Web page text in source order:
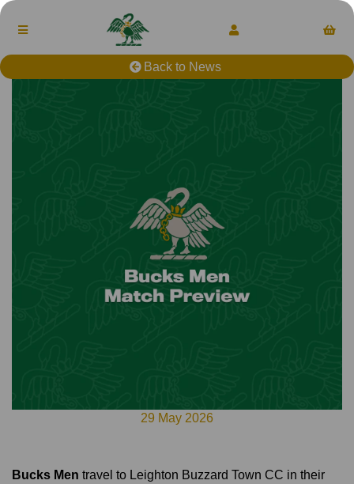
Back to News
29 May 2026
Bucks Men travel to Leighton Buzzard Town CC in their